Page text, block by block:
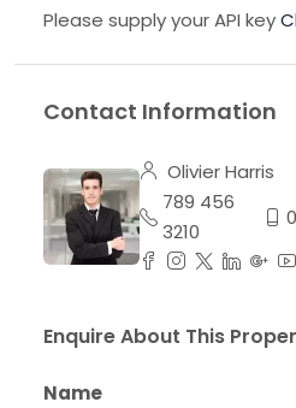
Please supply your API key
Contact Information
Olivier Harris
789 456
3210
Enquire About This
Name